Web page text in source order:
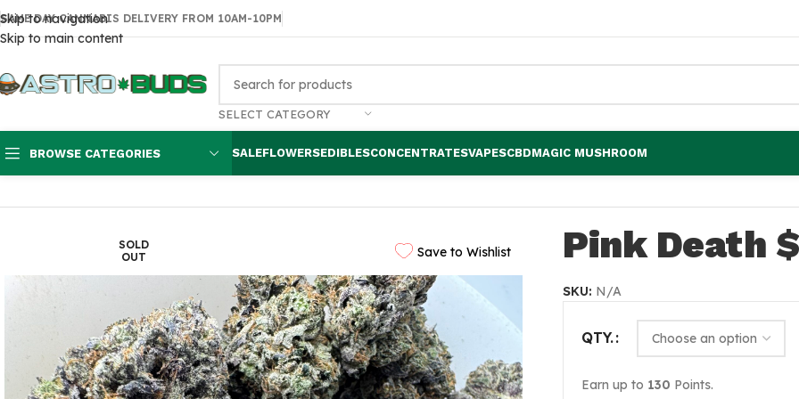
Skip to navigation
Skip to main content
SAME DAY CANNABIS DELIVERY FROM 10AM-10PM
SELECT CATEGORY
BROWSE CATEGORIES SALEFLOWERSEDIBLESCONCENTRATESVAPESCBDMAGIC MUSHROOM
Save to Wishlist
SOLD
OUT
Pink Death
SKU: N/A
QTY.
Earn up to 130 Points.